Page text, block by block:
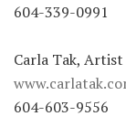
604-339-0991
Carla Tak, Artist
604-603-9556